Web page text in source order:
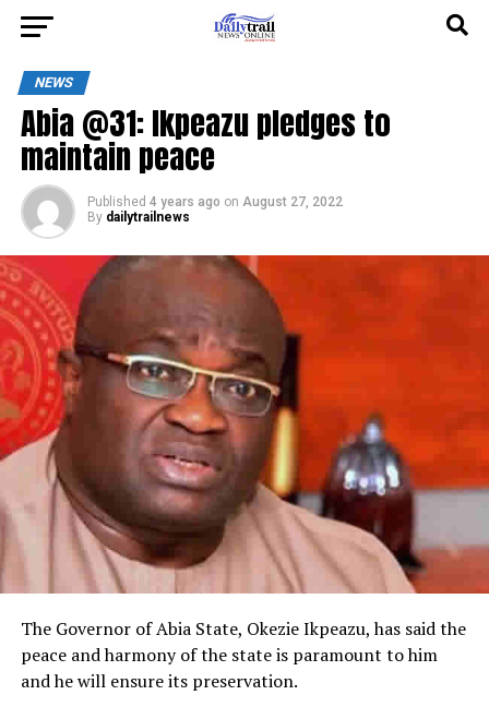
NEWS
Abia @31: Ikpeazu pledges to
maintain peace
Published 4 years ago on August 27, 2022
By dailytrailnews
The Governor of Abia State, Okezie Ikpeazu, has said the
peace and harmony of the state is paramount to him
and he will ensure its preservation.